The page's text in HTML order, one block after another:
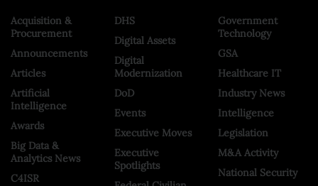
Acquisition &
Procurement
Announcements
Articles
Artificial
Intelligence
Awards
Big Data &
Analytics News
C4ISR
DHS
Digital Assets
Digital
Modernization
DoD
Events
Executive Moves
Executive
Spotlights
Government
Technology
GSA
Healthcare IT
Industry News
Intelligence
Legislation
M&A Activity
National Security